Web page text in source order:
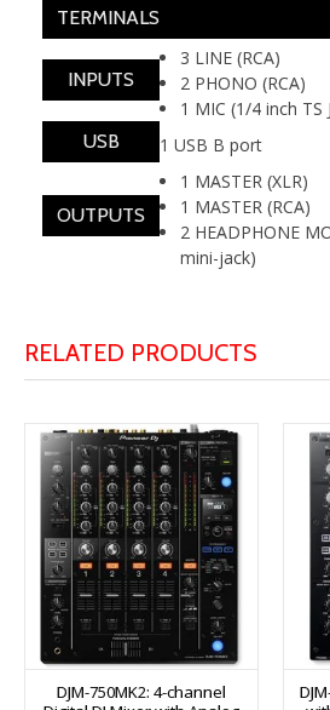
TERMINALS
INPUTS
3 LINE (RCA)
2 PHONO (RCA)
1 MIC (1/4 inch TS
USB
1 USB B port
OUTPUTS
1 MASTER (XLR)
1 MASTER (RCA)
2 HEADPHONE
mini-jack)
RELATED PRODUCTS
DJM-750MK2: 4-channel